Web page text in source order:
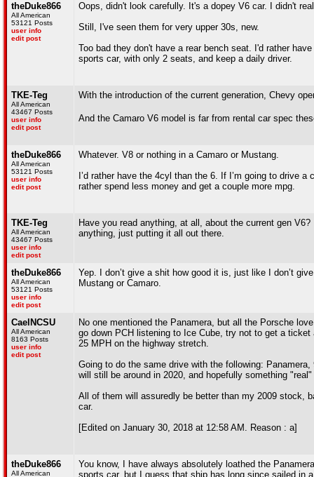
theDuke866
All American
53121 Posts
user info
edit post
Oops, didn't look carefully. It's a dopey V6 car. I didn't
Still, I've seen them for very upper 30s, new.
Too bad they don't have a rear bench seat. I'd rather
sports car, with only 2 seats, and keep a daily driver.
TKE-Teg
All American
43467 Posts
user info
edit post
With the introduction of the current generation, Chevy
And the Camaro V6 model is far from rental car spec
theDuke866
All American
53121 Posts
user info
edit post
Whatever. V8 or nothing in a Camaro or Mustang.
I’d rather have the 4cyl than the 6. If I’m going to drive
rather spend less money and get a couple more mpg.
TKE-Teg
All American
43467 Posts
user info
edit post
Have you read anything, at all, about the current gen
anything, just putting it all out there.
theDuke866
All American
53121 Posts
user info
edit post
Yep. I don’t give a shit how good it is, just like I don’t
Mustang or Camaro.
CaelNCSU
All American
8163 Posts
user info
edit post
No one mentioned the Panamera, but all the Porsche
go down PCH listening to Ice Cube, try not to get a
25 MPH on the highway stretch.
Going to do the same drive with the following:
will still be around in 2020, and hopefully something
All of them will assuredly be better than my 2009 stock,
car.
[Edited on January 30, 2018 at 12:58 AM. Reason : a]
theDuke866
All American
You know, I have always absolutely loathed the
sports car, but I guess that ship has long since sailed in